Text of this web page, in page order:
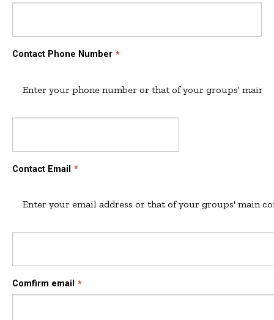
Contact Phone Number
Enter your phone number or that of your groups' main
Contact
Contact Email
Enter your email address or that of your groups' main
Comfirm email